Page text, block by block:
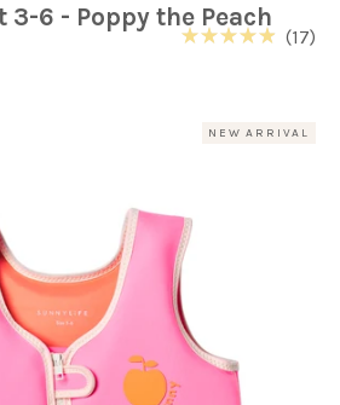
3-6 - Poppy the Peach
17
NEW ARRIVAL